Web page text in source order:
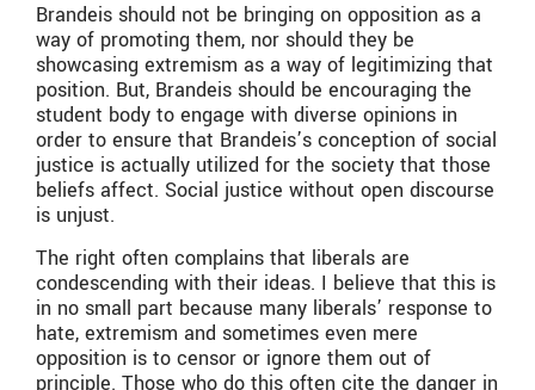
Brandeis should not be bringing on opposition as a
way of promoting them, nor should they be
showcasing extremism as a way of legitimizing that
position. But, Brandeis should be encouraging the
student body to engage with diverse opinions in
order to ensure that Brandeis’s conception of social
justice is actually utilized for the society that those
beliefs affect. Social justice without open discourse
is unjust.
The right often complains that liberals are
condescending with their ideas. I believe that this is
in no small part because many liberals’ response to
hate, extremism and sometimes even mere
opposition is to censor or ignore them out of
principle. Those who do this often cite the danger in